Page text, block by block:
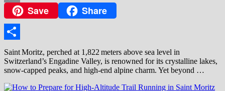
Copy
Link
Save Share
Share
Saint Moritz, perched at 1,822 meters above sea level in
Switzerland’s Engadine Valley, is renowned for its crystalline lakes,
snow‑capped peaks, and high‑end alpine charm. Yet beyond …